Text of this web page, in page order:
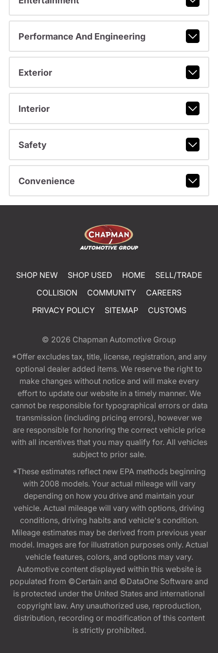
Performance And Engineering
Exterior
Interior
Safety
Convenience
SHOP NEW SHOP USED HOME
SELL/TRADE
COLLISION
COMMUNITY
CAREERS
PRIVACY POLICY
SITEMAP CUSTOMS
© 2026 Chapman Automotive Group
*Offer excludes tax, title, license, registration, and any
optional dealer added items. We reserve the right to
make changes without notice and will make every
effort to update our website in a timely manner. We
cannot be responsible for typographical errors or data
transmission (including pricing errors), however we
are responsible for honoring the correct vehicle price
with all incentives that you may qualify for. All vehicles
subject to prior sale.
*These estimates reflect new EPA methods beginning
with 2008 models. Your actual mileage will vary
depending on how you drive and maintain your
vehicle. Actual mileage will vary with options, driving
conditions, driving habits and vehicle's condition.
Mileage estimates may be derived from previous year
model. Images are for illustration purposes only. Actual
vehicle features, colors, and options may vary.
Automotive content displayed within this website is
populated from ©Certain and ©DataOne Software and
is protected under the United States and international
copyright law. Any unauthorized use, reproduction,
distribution, recording or modification of this content
is strictly prohibited.